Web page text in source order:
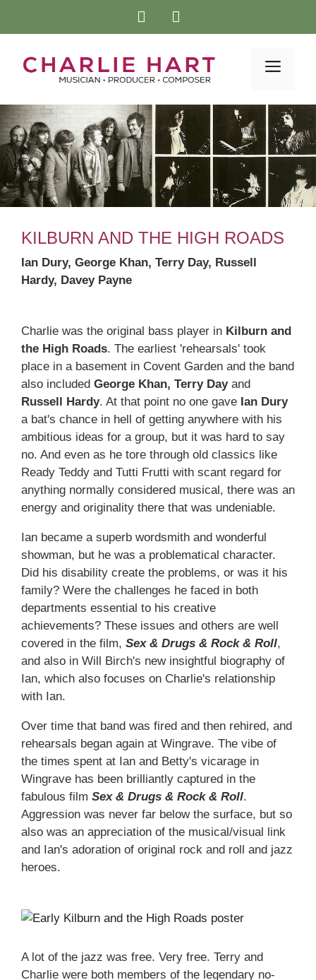
Menu
KILBURN AND THE HIGH ROADS
Ian Dury, George Khan, Terry Day, Russell
Hardy, Davey Payne
Charlie was the original bass player in Kilburn and
the High Roads. The earliest 'rehearsals' took
place in a basement in Covent Garden and the band
also included George Khan, Terry Dayand
Russell Hardy. At that point no one gave Ian Dury
a bat's chance in hell of getting anywhere with his
ambitious ideas for a group, but it was hard to say
no. And even as he tore through old classics like
Ready Teddy and Tutti Frutti with scant regard for
anything normally considered musical, there was an
energy and originality there that was undeniable.
Ian became a superb wordsmith and wonderful
showman, but he was a problematical character.
Did his disability create the problems, or was it his
family? Were the challenges he faced in both
departments essential to his creative
achievements? These issues and others are well
covered in the film, Sex & Drugs & Rock & Roll,
and also in Will Birch's new insightful biography of
Ian, which also focuses on Charlie's relationship
with Ian.
Over time that band was fired and then rehired, and
rehearsals began again at Wingrave. The vibe of
the times spent at Ian and Betty's vicarage in
Wingrave has been brilliantly captured in the
fabulous film Sex & Drugs & Rock & Roll.
Aggression was never far below the surface, but so
also was an appreciation of the musical/visual link
and Ian's adoration of original rock and roll and jazz
heroes.
A lot of the jazz was free. Very free. Terry and
Charlie were both members of the legendary no-